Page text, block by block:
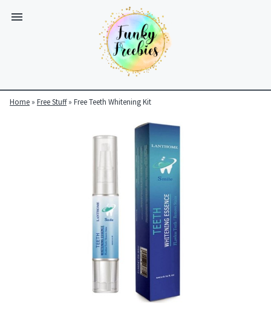
Home » Free Stuff» Free Teeth Whitening Kit
https://www.funkyfreebies.co.uk/assets/funkyfreebies/images/
https://www.funkyfreebies.co.uk/assets/funkyfreebies/images/
https://offerscdn.blob.core.windows.net/content/images/